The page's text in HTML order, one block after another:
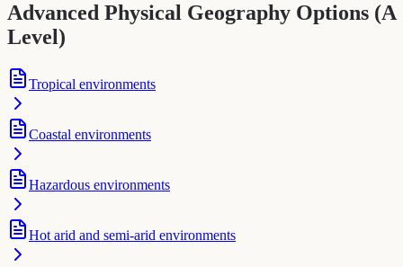
Advanced Physical Geography Options (A
Level)
Tropical environments
Coastal environments
Hazardous environments
Hot arid and semi-arid environments